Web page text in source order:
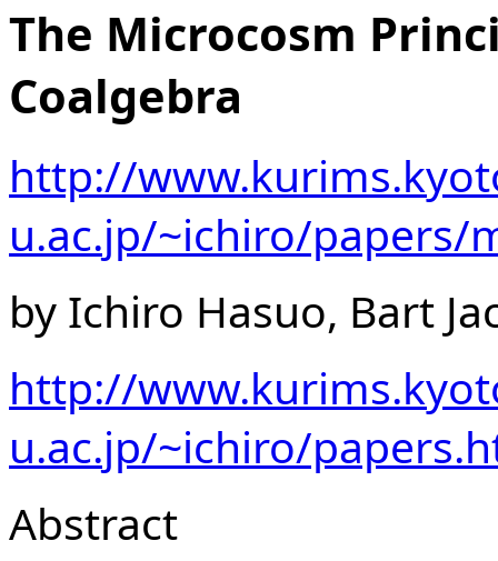
The Microcosm
Coalgebra
http://
u.ac.jp/~ichiro/papers/
by Ichiro Hasuo, Bart
http://
u.ac.jp/~ichiro/
Abstract